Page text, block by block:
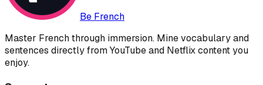
Be French
Master French through immersion. Mine vocabulary and
sentences directly from YouTube and Netflix content you
enjoy.